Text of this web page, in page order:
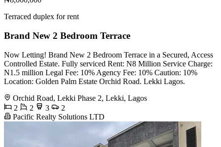
Terraced duplex for rent
Brand New 2 Bedroom Terrace
Now Letting! Brand New 2 Bedroom Terrace in a Secured, Access
Controlled Estate. Fully serviced Rent: N8 Million Service Charge:
N1.5 million Legal Fee: 10% Agency Fee: 10% Caution: 10%
Location: Golden Palm Estate Orchid Road. Lekki Lagos.
Orchid Road, Lekki Phase 2, Lekki, Lagos
2
2 3
2
Pacific Realty Solutions LTD